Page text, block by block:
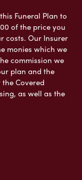
Funeral Plan to
of the price you
costs. Our Insurer
monies which we
commission we
plan and the
Covered
as well as the